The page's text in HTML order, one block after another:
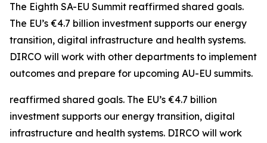
The Eighth SA-EU Summit reaffirmed shared goals.
The EU’s €4.7 billion investment supports our energy
transition, digital infrastructure and health systems.
DIRCO will work with other departments to implement
outcomes and prepare for upcoming AU-EU summits.
reaffirmed shared goals. The EU’s €4.7 billion
investment supports our energy transition, digital
infrastructure and health systems. DIRCO will work